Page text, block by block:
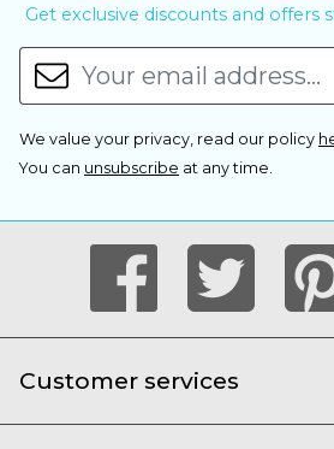
Get exclusive discounts and offers
We value your privacy, read our policy
You can unsubscribe at any time.
Customer services